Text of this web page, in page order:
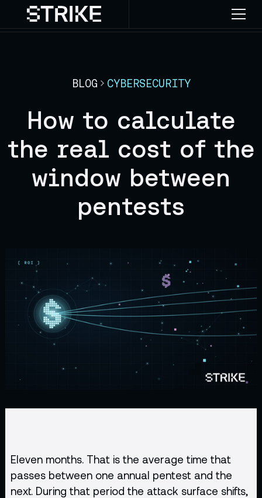
BLOG CYBERSECURITY
How to calculate
the real cost of the
window between
pentests
Eleven months. That is the average time that
passes between one annual pentest and the
next. During that period the attack surface shifts,